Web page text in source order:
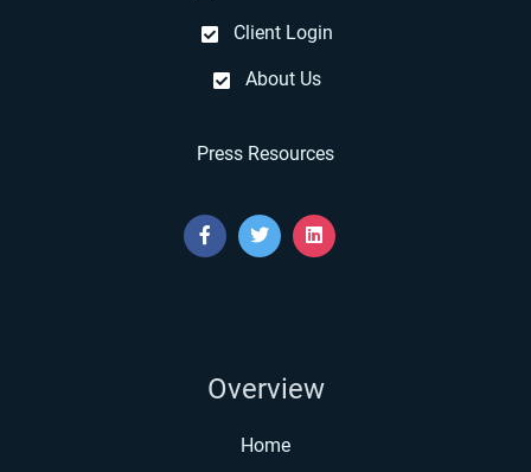
Client Login
About Us
Press Resources
Overview
Home